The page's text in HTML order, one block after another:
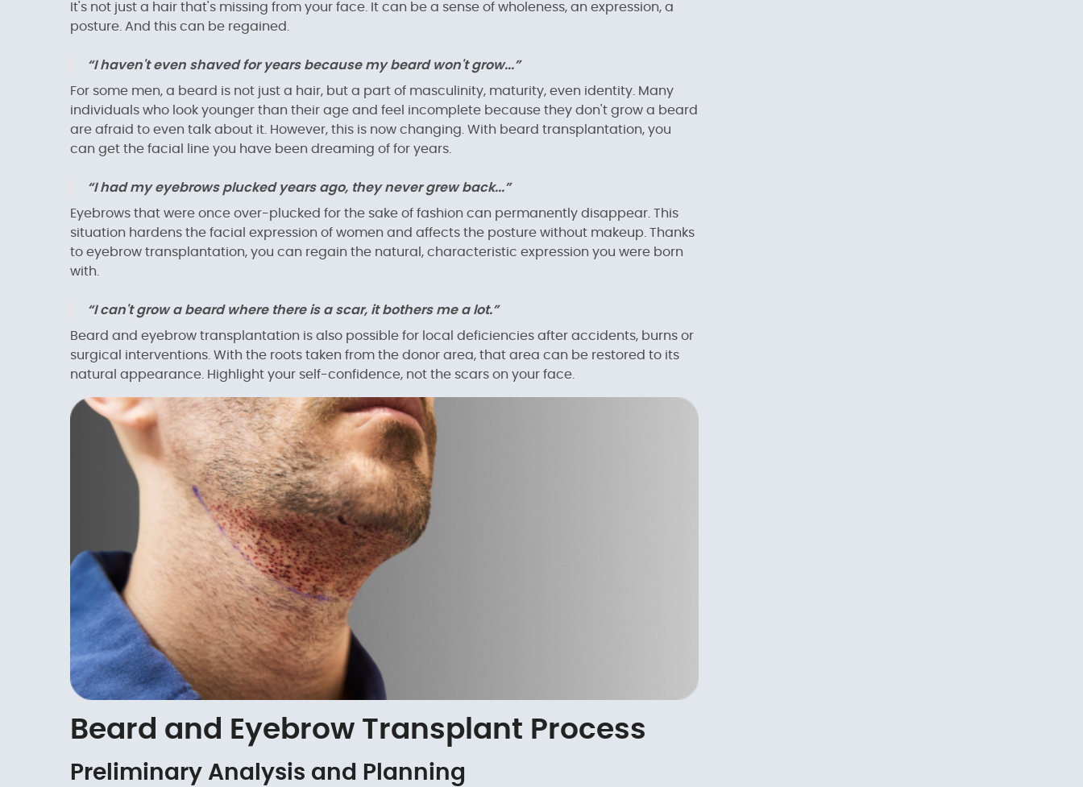
It's not just a hair that's missing from your face. It can be a sense of wholeness, an expression, a
posture. And this can be regained.
“I haven't even shaved for years because my beard won't grow...”
For some men, a beard is not just a hair, but a part of masculinity, maturity, even identity. Many
individuals who look younger than their age and feel incomplete because they don't grow a beard
are afraid to even talk about it. However, this is now changing. With beard transplantation, you
can get the facial line you have been dreaming of for years.
“I had my eyebrows plucked years ago, they never grew back...”
Eyebrows that were once over-plucked for the sake of fashion can permanently disappear. This
situation hardens the facial expression of women and affects the posture without makeup. Thanks
to eyebrow transplantation, you can regain the natural, characteristic expression you were born
with.
“I can't grow a beard where there is a scar, it bothers me a lot.”
Beard and eyebrow transplantation is also possible for local deficiencies after accidents, burns or
surgical interventions. With the roots taken from the donor area, that area can be restored to its
natural appearance. Highlight your self-confidence, not the scars on your face.
Beard and Eyebrow Transplant Process
Preliminary Analysis and Planning